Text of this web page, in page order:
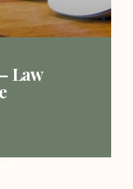
Law